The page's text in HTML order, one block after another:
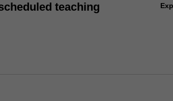
teaching